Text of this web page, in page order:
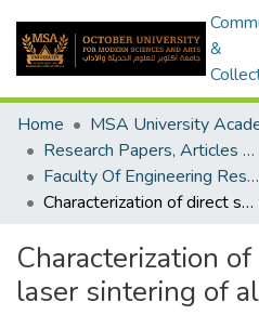
&
Home
Research Papers, Articles and Books Chapters.
Faculty Of Engineering Research Paper
Characterization of direct selective laser sintering of alumina
Characterization
laser sintering of